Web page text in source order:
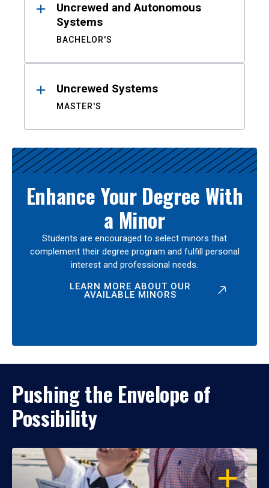
Uncrewed and Autonomous
Systems
BACHELOR'S
Uncrewed Systems
MASTER'S
Enhance Your Degree With
a Minor
Students are encouraged to select minors that
complement their degree program and fulfill personal
interest and professional needs.
LEARN MORE ABOUT OUR
AVAILABLE MINORS
Pushing the Envelope of
Possibility
OPEN